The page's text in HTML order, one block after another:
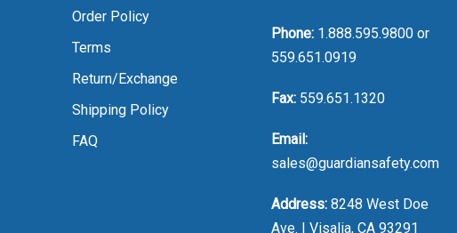
Order Policy
Terms
Return/Exchange
Shipping Policy
FAQ
Phone: 1.888.595.9800 or
559.651.0919
Fax: 559.651.1320
Email:
sales@guardiansafety.com
Address: 8248 West Doe
Ave. | Visalia, CA 93291